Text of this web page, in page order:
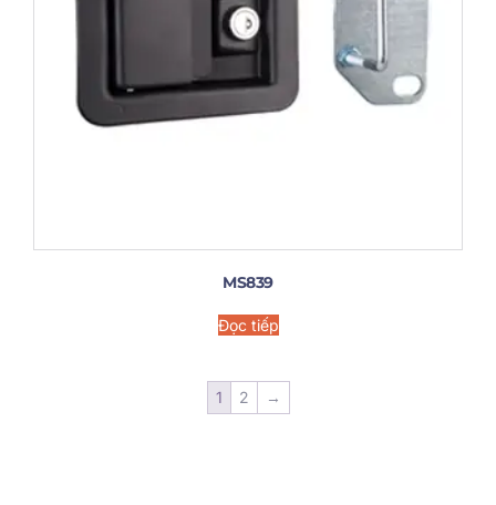
MS839
Đọc tiếp
1 2 →